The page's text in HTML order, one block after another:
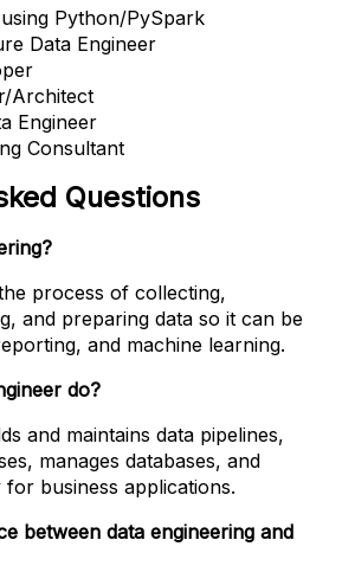
Python/PySpark
Data Engineer
Architect
Engineer
Consultant
Questions
process of collecting,
and preparing data so it can be
and machine learning.
do?
and maintains data pipelines,
manages databases, and
business applications.
between data engineering and